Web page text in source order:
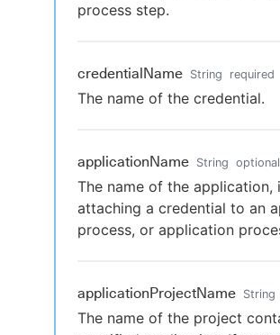
process step.
credentialName String required
The name of the credential.
applicationName String optional
The name of the application,
attaching a credential to an
process, or application
applicationProjectName String
The name of the project